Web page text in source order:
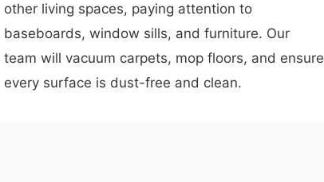
other living spaces, paying attention to
baseboards, window sills, and furniture. Our
team will vacuum carpets, mop floors, and ensure
every surface is dust-free and clean.